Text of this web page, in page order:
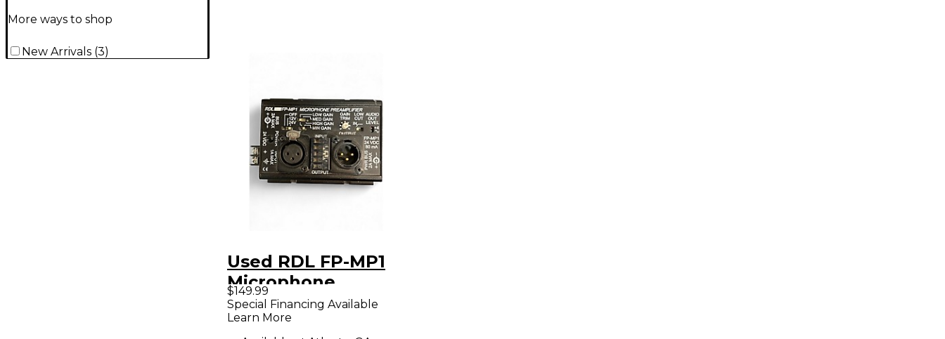
More ways to shop
New Arrivals (3)
Used RDL FP-MP1
Microphone
Preamp
$149.99
Special Financing Available
Learn More